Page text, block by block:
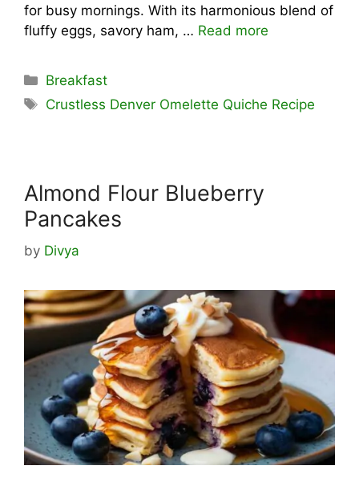
for busy mornings. With its harmonious blend of
fluffy eggs, savory ham, … Read more
Categories
Breakfast
Tags
Crustless Denver Omelette Quiche Recipe
Almond Flour Blueberry
Pancakes
by Divya